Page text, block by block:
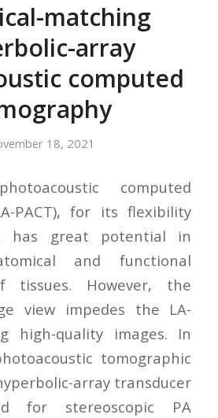
matching
array
computed
18, 2021
computed
PACT), for its flexibility
has great potential in
and functional
tissues. However, the
view impedes the LA-
high-quality images. In
tomographic
array transducer
for stereoscopic PA